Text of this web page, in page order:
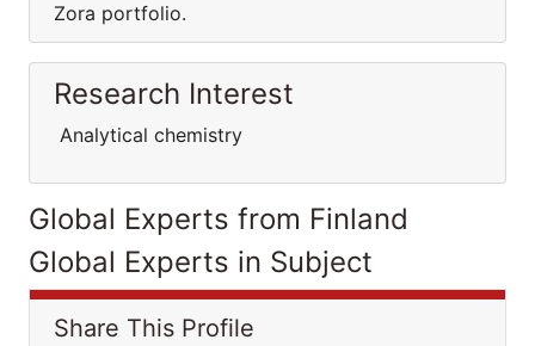
Zora portfolio.
Research Interest
Analytical chemistry
Global Experts from Finland
Global Experts in Subject
Share This Profile